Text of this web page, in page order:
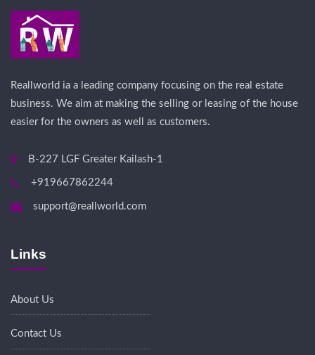
Reallworld ia a leading company focusing on the real estate
business. We aim at making the selling or leasing of the house
easier for the owners as well as customers.
B-227 LGF Greater Kailash-1
+919667862244
support@reallworld.com
Links
About Us
Contact Us